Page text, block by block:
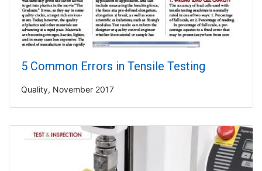
5 Common Errors in Tensile Testing
Quality, November 2017